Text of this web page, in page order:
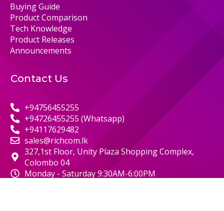
Buying Guide
Product Comparison
Tech Knowledge
Product Releases
Announcements
Contact Us
+94756455255
+94726455255 (Whatsapp)
+94117629482
sales@richcom.lk
327,1st Floor, Unity Plaza Shopping Complex,
Colombo 04
Monday - Saturday 9:30AM-6:00PM